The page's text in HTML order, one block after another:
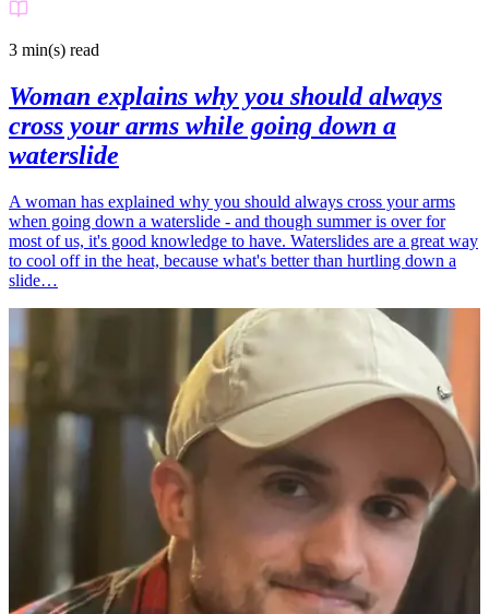
3 min(s) read
Woman explains why you should always
cross your arms while going down a
waterslide
A woman has explained why you should always cross your arms
when going down a waterslide - and though summer is over for
most of us, it's good knowledge to have. Waterslides are a great way
to cool off in the heat, because what's better than hurtling down a
slide…